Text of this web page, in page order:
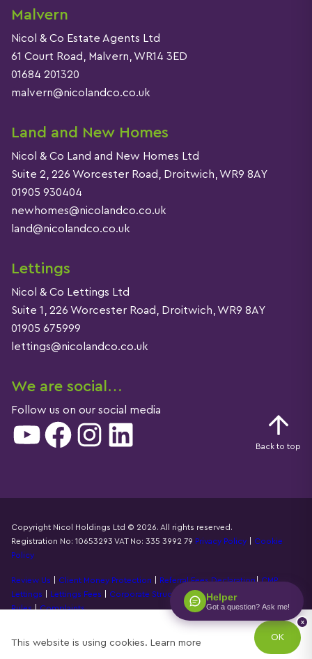
Helper
Got a question? Ask me!
x
Malvern
Nicol & Co Estate Agents Ltd
61 Court Road, Malvern, WR14 3ED
01684 201320
malvern@nicolandco.co.uk
Land and New Homes
Nicol & Co Land and New Homes Ltd
Suite 2, 226 Worcester Road, Droitwich, WR9 8AY
01905 930404
newhomes@nicolandco.co.uk
land@nicolandco.co.uk
Lettings
Nicol & Co Lettings Ltd
Suite 1, 226 Worcester Road, Droitwich, WR9 8AY
01905 675999
lettings@nicolandco.co.uk
We are social…
Follow us on our social media
YouTube Facebook Instagram LinkedIn
Copyright Nicol Holdings Ltd © 2026. All rights reserved.
Registration No: 10653293 VAT No: 335 3992 79 Privacy Policy
Cookie
PolicyDetails
Review Us Client Money Protection Referral Fees Declaration|CMP
Lettings
Lettings Fees Corporate Structure|Propertymark Accounting
Rules|Complaints
Part of22 Group
Back to top
This website is using cookies. Learn more
OK